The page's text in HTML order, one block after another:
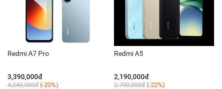
Redmi A7 Pro
3,390,000đ
4,240,000đ (-20%)
Redmi A5
2,190,000đ
2,790,000đ (-22%)